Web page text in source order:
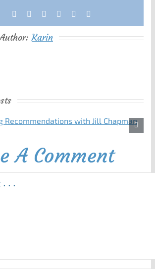
Facebook Reddit LinkedIn
Tumblr
Karin
A Comment